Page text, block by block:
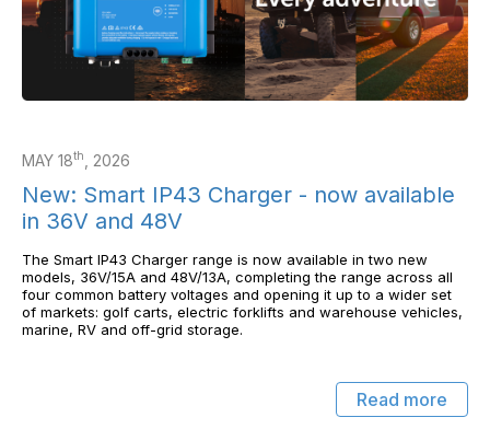
MAY 18th , 2026
New: Smart IP43 Charger - now available
in 36V and 48V
The Smart IP43 Charger range is now available in two new
models, 36V/15A and 48V/13A, completing the range across all
four common battery voltages and opening it up to a wider set
of markets: golf carts, electric forklifts and warehouse vehicles,
marine, RV and off-grid storage.
Read more